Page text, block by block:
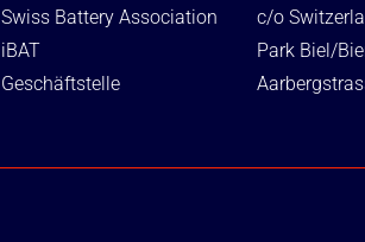
Swiss Battery Association
iBAT
Geschäftstelle
c/o
Park Biel/